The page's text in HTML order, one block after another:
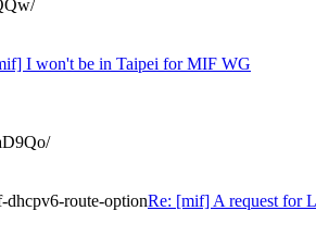
I won't be in Taipei for MIF WG
route-optionRe: [mif] A request for